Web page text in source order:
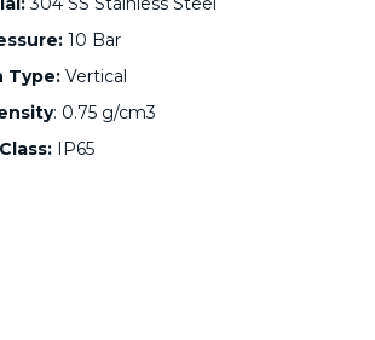
10 Bar
Type: Vertical
: 0.75 g/cm3
IP65